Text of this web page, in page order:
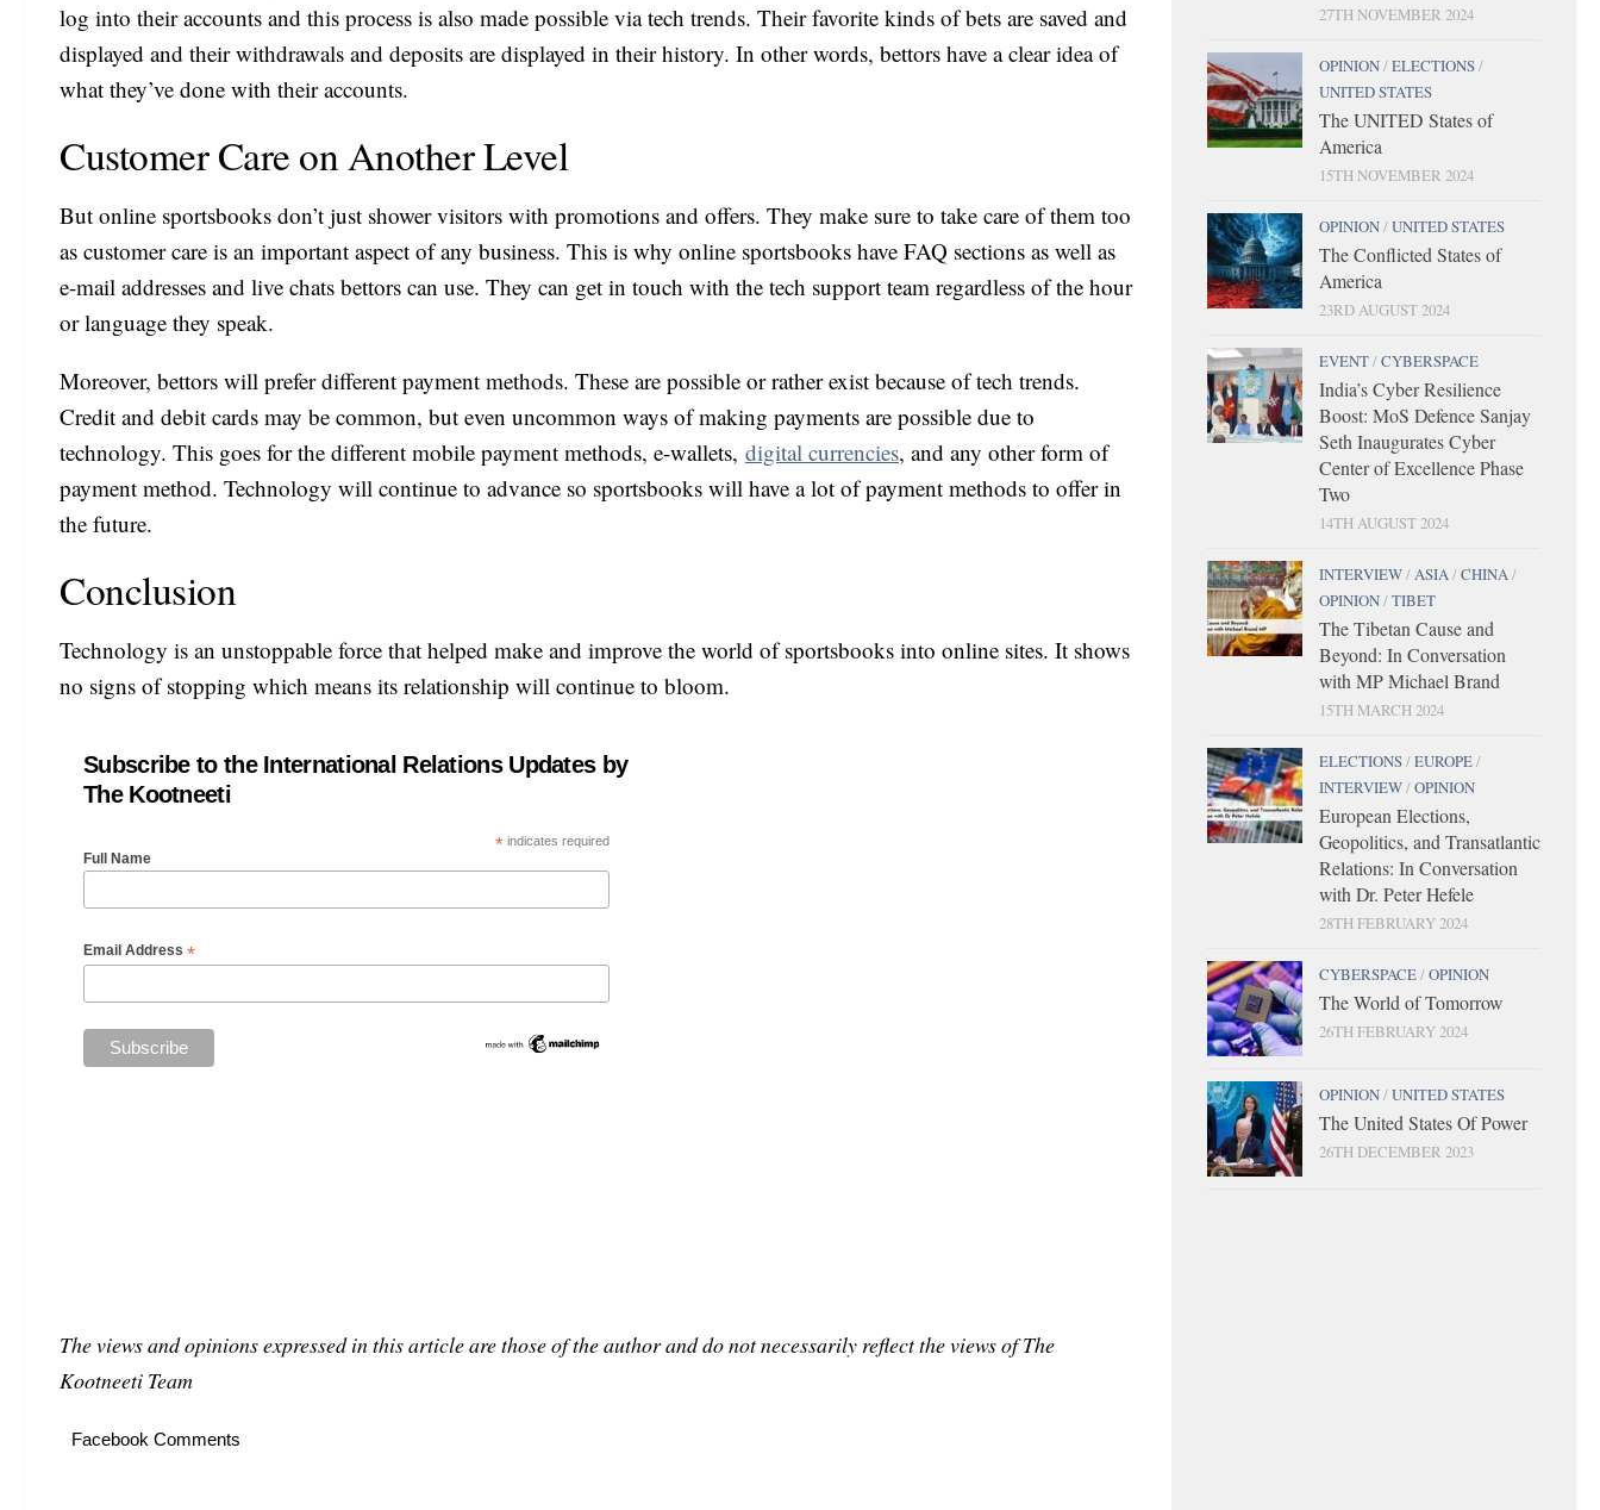
log into their accounts and this process is also made possible via tech trends. Their favorite kinds of bets are saved and
displayed and their withdrawals and deposits are displayed in their history. In other words, bettors have a clear idea of
what they’ve done with their accounts.
Customer Care on Another Level
But online sportsbooks don’t just shower visitors with promotions and offers. They make sure to take care of them too
as customer care is an important aspect of any business. This is why online sportsbooks have FAQ sections as well as
e-mail addresses and live chats bettors can use. They can get in touch with the tech support team regardless of the hour
or language they speak.
Moreover, bettors will prefer different payment methods. These are possible or rather exist because of tech trends.
Credit and debit cards may be common, but even uncommon ways of making payments are possible due to
technology. This goes for the different mobile payment methods, e-wallets, digital currencies, and any other form of
payment method. Technology will continue to advance so sportsbooks will have a lot of payment methods to offer in
the future.
Conclusion
Technology is an unstoppable force that helped make and improve the world of sportsbooks into online sites. It shows
no signs of stopping which means its relationship will continue to bloom.
Subscribe to the International Relations Updates by
The Kootneeti
*indicates required
Full Name
Email Address *
The views and opinions expressed in this article are those of the author and do not necessarily reflect the views of The
Kootneeti Team
Facebook Comments
27TH NOVEMBER 2024
OPINION/ELECTIONS/
UNITED STATES
The UNITED States of
America
15TH NOVEMBER 2024
OPINION/UNITED STATES
The Conflicted States of
America
23RD AUGUST 2024
EVENT/CYBERSPACE
India’s Cyber Resilience
Boost: MoS Defence Sanjay
Seth Inaugurates Cyber
Center of Excellence Phase
Two
14TH AUGUST 2024
INTERVIEW/ASIA/CHINA/
OPINION/TIBET
The Tibetan Cause and
Beyond: In Conversation
with MP Michael Brand
15TH MARCH 2024
ELECTIONS/EUROPE/
INTERVIEW/OPINION
European Elections,
Geopolitics, and Transatlantic
Relations: In Conversation
with Dr. Peter Hefele
28TH FEBRUARY 2024
CYBERSPACE/OPINION
The World of Tomorrow
26TH FEBRUARY 2024
OPINION/UNITED STATES
The United States Of Power
26TH DECEMBER 2023